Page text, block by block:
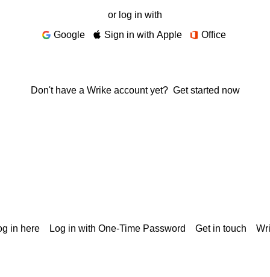
or log in with
Google
Sign in with Apple Office
Don't have a Wrike account yet? Get started now
in here Log in with One-Time Password Get in touch